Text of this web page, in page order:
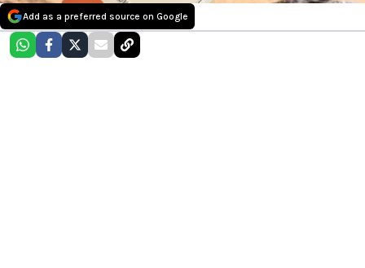
Add as a preferred source on Google